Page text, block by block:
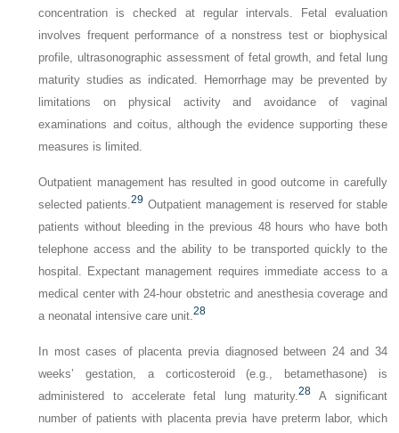
concentration is checked at regular intervals. Fetal evaluation
involves frequent performance of a nonstress test or biophysical
profile, ultrasonographic assessment of fetal growth, and fetal lung
maturity studies as indicated. Hemorrhage may be prevented by
limitations on physical activity and avoidance of vaginal
examinations and coitus, although the evidence supporting these
measures is limited.
Outpatient management has resulted in good outcome in carefully
selected patients.29 Outpatient management is reserved for stable
patients without bleeding in the previous 48 hours who have both
telephone access and the ability to be transported quickly to the
hospital. Expectant management requires immediate access to a
medical center with 24-hour obstetric and anesthesia coverage and
a neonatal intensive care unit.28
In most cases of placenta previa diagnosed between 24 and 34
weeks’ gestation, a corticosteroid (e.g., betamethasone) is
administered to accelerate fetal lung maturity.28 A significant
number of patients with placenta previa have preterm labor, which